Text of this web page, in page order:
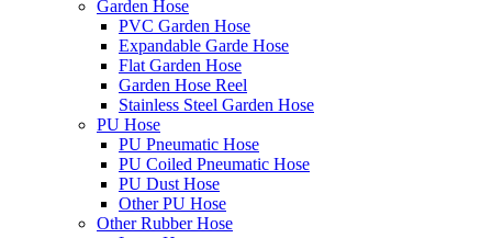
Garden Hose
PVC Garden Hose
Expandable Garde Hose
Flat Garden Hose
Garden Hose Reel
Stainless Steel Garden Hose
PU Hose
PU Pneumatic Hose
PU Coiled Pneumatic Hose
PU Dust Hose
Other PU Hose
Other Rubber Hose